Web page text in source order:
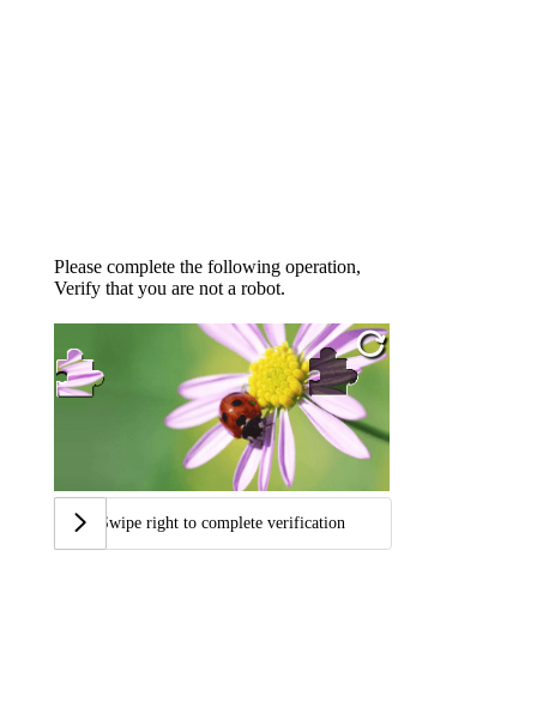
Please complete the following operation,
Verify that you are not a robot.
Swipe right to complete verification